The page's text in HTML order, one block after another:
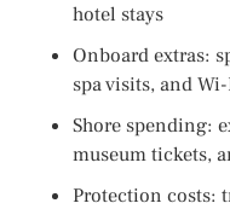
hotel stays
Onboard extras:
spa visits, and
Shore spending:
museum tickets,
Protection costs: